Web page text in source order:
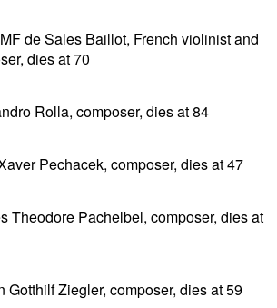
de Sales Baillot, French violinist and
dies at 70
Rolla, composer, dies at 84
Pechacek, composer, dies at 47
Theodore Pachelbel, composer, dies at
Gotthilf Ziegler, composer, dies at 59